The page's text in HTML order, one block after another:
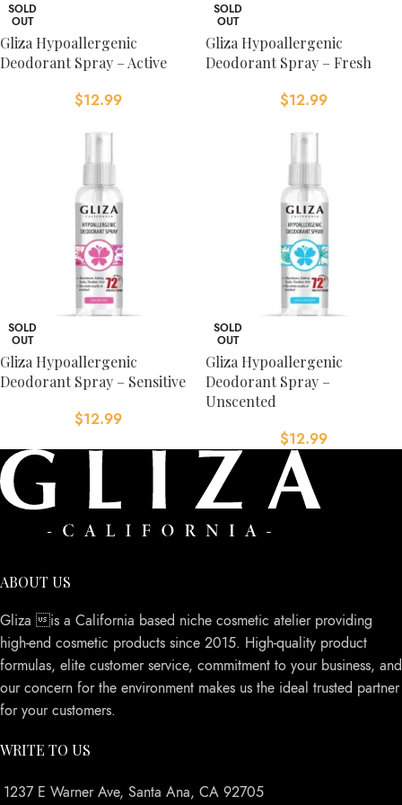
SOLD
OUT
Gliza Hypoallergenic
Deodorant Spray – Active
$12.99
SOLD
OUT
Gliza Hypoallergenic
Deodorant Spray – Fresh
$12.99
SOLD
OUT
Gliza Hypoallergenic
Deodorant Spray – Sensitive
$12.99
SOLD
OUT
Gliza Hypoallergenic
Deodorant Spray –
Unscented
$12.99
ABOUT US
Gliza is a California based niche cosmetic atelier providing
high-end cosmetic products since 2015. High-quality product
formulas, elite customer service, commitment to your business, and
our concern for the environment makes us the ideal trusted partner
for your customers.
WRITE TO US
1237 E Warner Ave, Santa Ana, CA 92705